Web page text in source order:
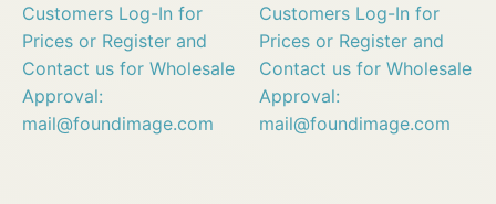
Customers Log-In for
Prices or Register and
Contact us for Wholesale
Approval:
mail@foundimage.com
Customers Log-In for
Prices or Register and
Contact us for Wholesale
Approval:
mail@foundimage.com